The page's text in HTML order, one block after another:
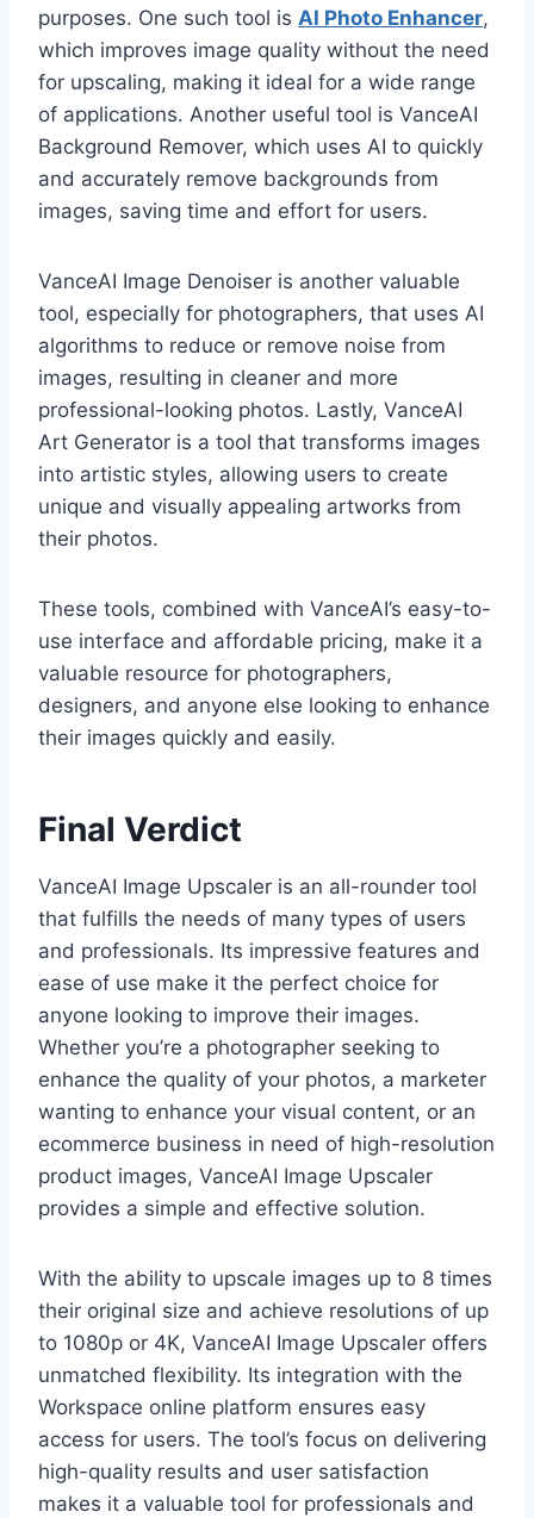
purposes. One such tool is AI Photo Enhancer,
which improves image quality without the need
for upscaling, making it ideal for a wide range
of applications. Another useful tool is VanceAI
Background Remover, which uses AI to quickly
and accurately remove backgrounds from
images, saving time and effort for users.
VanceAI Image Denoiser is another valuable
tool, especially for photographers, that uses AI
algorithms to reduce or remove noise from
images, resulting in cleaner and more
professional-looking photos. Lastly, VanceAI
Art Generator is a tool that transforms images
into artistic styles, allowing users to create
unique and visually appealing artworks from
their photos.
These tools, combined with VanceAI’s easy-to-
use interface and affordable pricing, make it a
valuable resource for photographers,
designers, and anyone else looking to enhance
their images quickly and easily.
Final Verdict
VanceAI Image Upscaler is an all-rounder tool
that fulfills the needs of many types of users
and professionals. Its impressive features and
ease of use make it the perfect choice for
anyone looking to improve their images.
Whether you’re a photographer seeking to
enhance the quality of your photos, a marketer
wanting to enhance your visual content, or an
ecommerce business in need of high-resolution
product images, VanceAI Image Upscaler
provides a simple and effective solution.
With the ability to upscale images up to 8 times
their original size and achieve resolutions of up
to 1080p or 4K, VanceAI Image Upscaler offers
unmatched flexibility. Its integration with the
Workspace online platform ensures easy
access for users. The tool’s focus on delivering
high-quality results and user satisfaction
makes it a valuable tool for professionals and